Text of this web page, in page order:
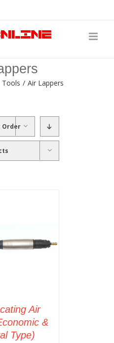
Tools / Air Lappers
Order
Air
&
Type)